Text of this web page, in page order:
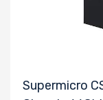
Supermicro